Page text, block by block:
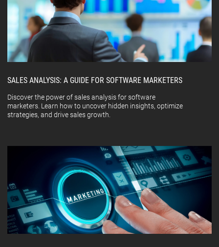
SALES ANALYSIS: A GUIDE FOR SOFTWARE MARKETERS
Discover the power of sales analysis for software
marketers. Learn how to uncover hidden insights, optimize
strategies, and drive sales growth.